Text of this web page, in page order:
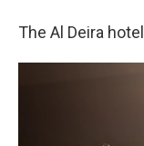
The Al Deira